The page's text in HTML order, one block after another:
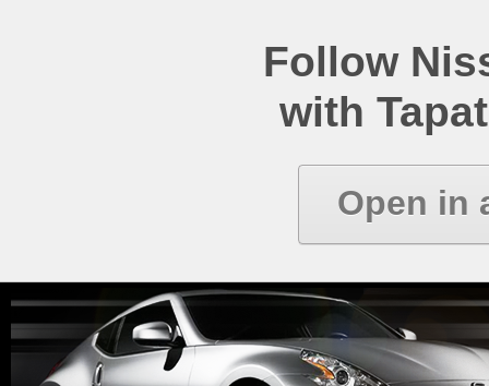
Follow
with
Open in